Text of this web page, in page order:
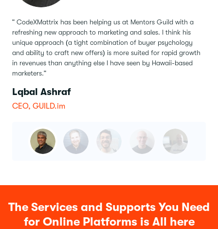
" CodeXMattrix has been helping us at Mentors Guild with a
refreshing new approach to marketing and sales. I think his
unique approach (a tight combination of buyer psychology
and ability to craft new offers) is more suited for rapid growth
in revenues than anything else I have seen by Hawaii-based
marketers."
Lqbal Ashraf
CEO, GUILD.im
The Services and Supports You Need
for Online Platforms is All here